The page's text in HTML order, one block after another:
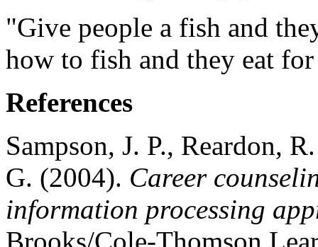
"Give people a fish and
how to fish and they eat
References
Sampson, J. P., Reardon,
G. (2004). Career
information processing
Brooks/Cole-Thomson